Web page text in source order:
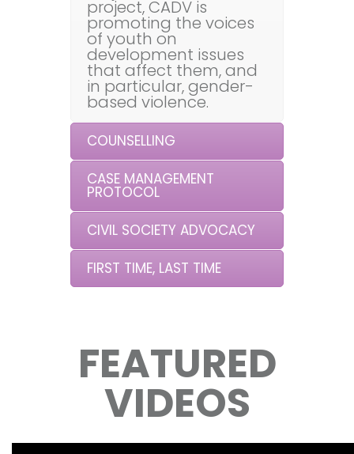
project, CADV is
promoting the voices
of youth on
development issues
that affect them, and
in particular, gender-
based violence.
COUNSELLING
CASE MANAGEMENT
PROTOCOL
CIVIL SOCIETY ADVOCACY
FIRST TIME, LAST TIME
FEATURED
VIDEOS